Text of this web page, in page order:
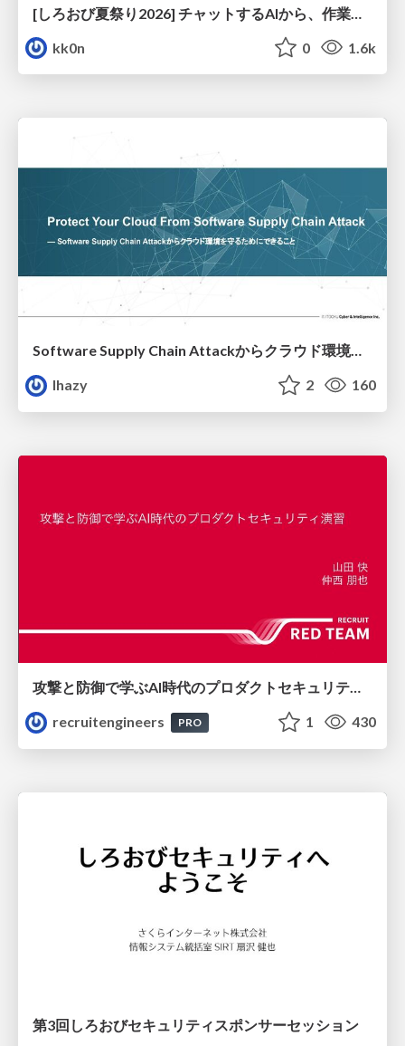
kk0n
0 1.6k
Software Supply Chain Attackからクラウド環境を守るためにできること
lhazy
2 160
攻撃と防御で学ぶAI時代のプロダクトセキュリティ演習
recruitengineers
PRO 1 430
第3回しろおびセキュリティスポンサーセッション